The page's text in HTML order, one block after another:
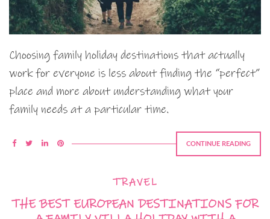
Choosing family holiday destinations that actually
work for everyone is less about finding the “perfect”
place and more about understanding what your
family needs at a particular time.
CONTINUE READING
TRAVEL
THE BEST EUROPEAN DESTINATIONS FOR